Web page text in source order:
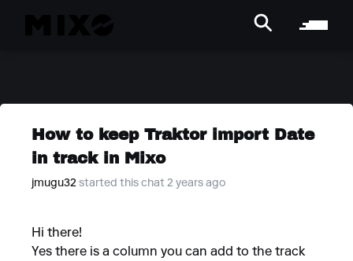
How to keep Traktor import Date
in track in Mixo
jmugu32 started this chat 2 years ago
Hi there!
Yes there is a column you can add to the track